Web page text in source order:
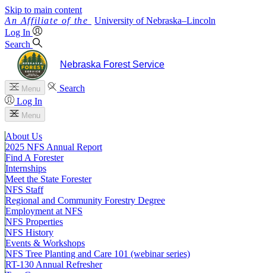
Skip to main content
University of Nebraska–Lincoln
Log In
Search
Nebraska Forest Service
Menu
Search
Log In
Menu
About Us
2025 NFS Annual Report
Find A Forester
Internships
Meet the State Forester
NFS Staff
Regional and Community Forestry Degree
Employment at NFS
NFS Properties
NFS History
Events & Workshops
NFS Tree Planting and Care 101 (webinar series)
RT-130 Annual Refresher